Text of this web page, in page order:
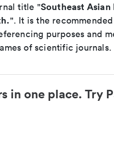
title "Southeast
". It is the
purposes and
of scientific journals.
in one place. Try